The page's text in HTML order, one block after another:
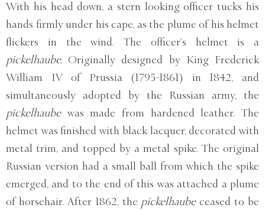
With his head down, a stern looking officer tucks his
hands firmly under his cape, as the plume of his helmet
flickers in the wind. The officer’s helmet is a
pickelhaube.Originally designed by King Frederick
William IV of Prussia (1795-1861) in 1842, and
simultaneously adopted by the Russian army, the
pickelhaubewas made from hardened leather. The
helmet was finished with black lacquer, decorated with
metal trim, and topped by a metal spike. The original
Russian version had a small ball from which the spike
emerged, and to the end of this was attached a plume
of horsehair. After 1862, the pickelhaubeceased to be